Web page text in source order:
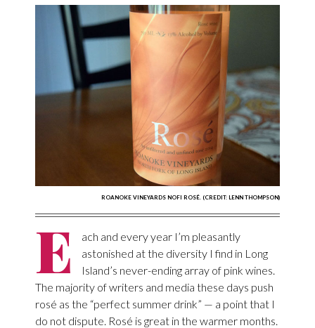
ROANOKE VINEYARDS NOFI ROSÉ. (CREDIT: LENN THOMPSON)
E
ach and every year I’m pleasantly
astonished at the diversity I find in Long
Island’s never-ending array of pink wines.
The majority of writers and media these days push
rosé as the “perfect summer drink” — a point that I
do not dispute. Rosé is great in the warmer months.